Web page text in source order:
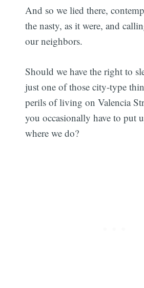
And so we lied there,
the nasty, as it were, and
our neighbors.
Should we have the right to
just one of those city-type
perils of living on Valencia
you occasionally have to put
where we do?